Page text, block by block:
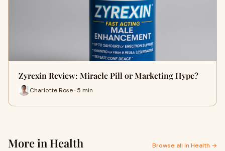
Zyrexin Review: Miracle Pill or Marketing Hype?
Charlotte Rose · 5 min
More in Health Browse all in Health →